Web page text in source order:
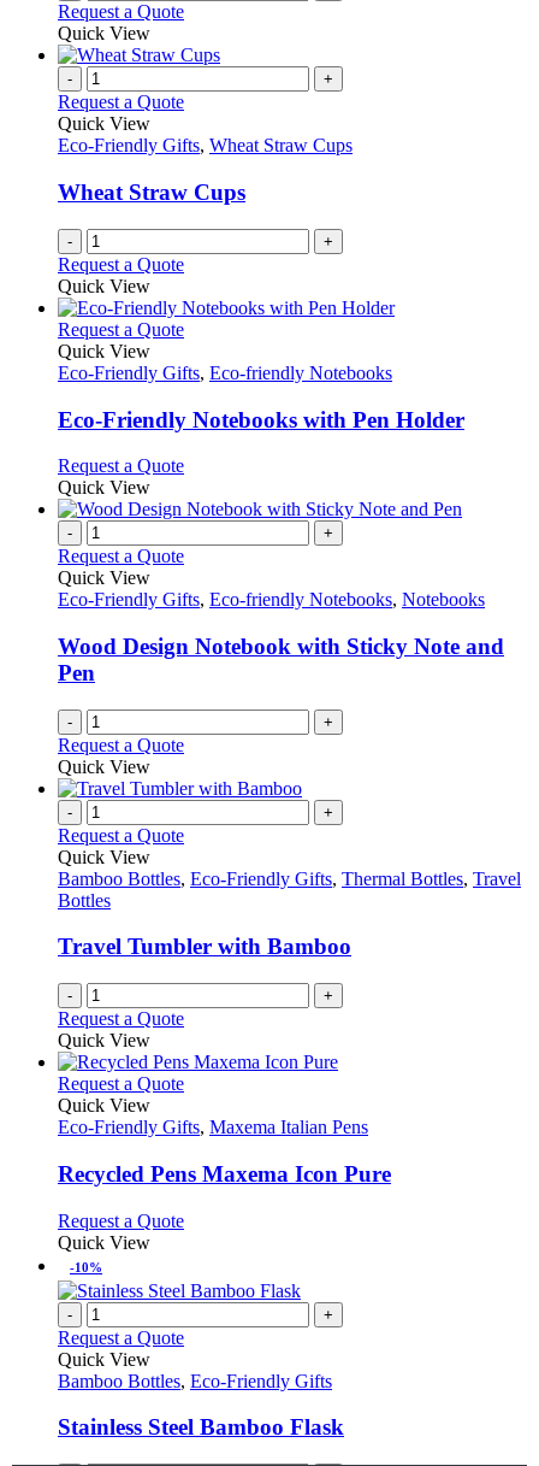
Request a Quote
Quick View
- +
Request a Quote
Quick View
Eco-Friendly Gifts, Wheat Straw Cups
Wheat Straw Cups
- +
Request a Quote
Quick View
Request a QuoteThis
has
variants.
The
may
be
chosen
on
the
product
page
Quick View
Eco-Friendly Gifts, Eco-friendly Notebooks
Eco-Friendly Notebooks with Pen Holder
Request a QuoteThis
has
variants.
options
be
chosen
page
Quick View
- +
Request a Quote
Quick View
Eco-Friendly Gifts, Eco-friendly Notebooks, Notebooks
Wood Design Notebook with Sticky Note and
Pen
- +
Request a Quote
Quick View
- +
Request a Quote
Quick View
Bamboo Bottles, Eco-Friendly Gifts, Thermal Bottles, Travel
Bottles
Travel Tumbler with Bamboo
- +
Request a Quote
Quick View
Request a QuoteThis
has
variants.
The
may
on
product
Quick View
Eco-Friendly Gifts, Maxema Italian Pens
Recycled Pens Maxema Icon Pure
Request a QuoteThis
multiple
variants.
The
options
may
be
chosen
on
Quick View
-10%
- +
Request a Quote
Quick View
Bamboo Bottles, Eco-Friendly Gifts
Stainless Steel Bamboo Flask